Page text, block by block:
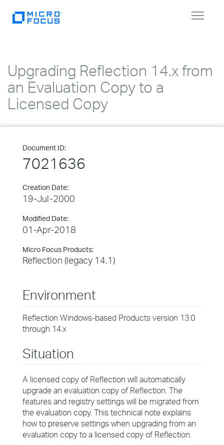
Toggle
Upgrading Reflection 14.x from
an Evaluation Copy to a
Licensed Copy
Document ID:
7021636
Creation Date:
19-Jul-2000
Modified Date:
01-Apr-2018
Micro Focus Products:
Reflection (legacy 14.1)
Environment
Reflection Windows-based Products version 13.0
through 14.x
Situation
A licensed copy of Reflection will automatically
upgrade an evaluation copy of Reflection. The
features and registry settings will be migrated from
the evaluation copy. This technical note explains
how to preserve settings when upgrading from an
evaluation copy to a licensed copy of Reflection.